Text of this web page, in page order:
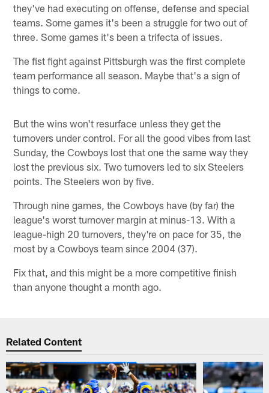
they've had executing on offense, defense and special
teams. Some games it's been a struggle for two out of
three. Some games it's been a trifecta of issues.
The fist fight against Pittsburgh was the first complete
team performance all season. Maybe that's a sign of
things to come.
But the wins won't resurface unless they get the
turnovers under control. For all the good vibes from last
Sunday, the Cowboys lost that one the same way they
lost the previous six. Two turnovers led to six Steelers
points. The Steelers won by five.
Through nine games, the Cowboys have (by far) the
league's worst turnover margin at minus-13. With a
league-high 20 turnovers, they're on pace for 35, the
most by a Cowboys team since 2004 (37).
Fix that, and this might be a more competitive finish
than anyone thought a month ago.
Related Content